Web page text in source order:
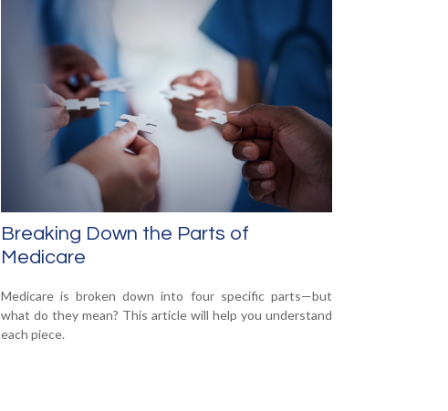
Breaking Down the Parts of
Medicare
Medicare is broken down into four specific parts—but
what do they mean? This article will help you understand
each piece.